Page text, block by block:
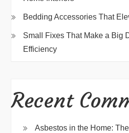
Bedding Accessories That
Small Fixes That Make a Big
Efficiency
Recent
Asbestos in the Home: